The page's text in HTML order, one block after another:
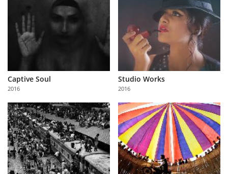
Captive Soul
2016
Studio Works
2016